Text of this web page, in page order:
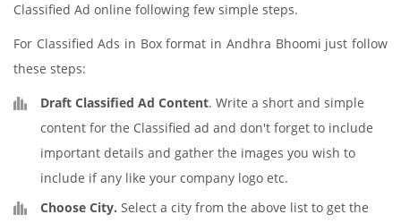
Classified Ad online following few simple steps.
For Classified Ads in Box format in Andhra Bhoomi just follow
these steps:
Draft Classified Ad Content. Write a short and simple
content for the Classified ad and don't forget to include
important details and gather the images you wish to
include if any like your company logo etc.
Choose City. Select a city from the above list to get the